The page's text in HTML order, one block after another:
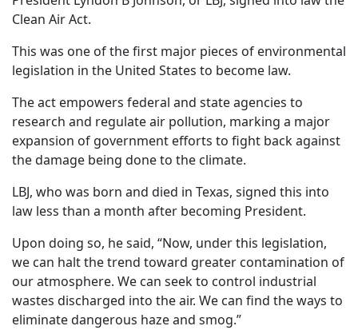
Clean Air Act.
This was one of the first major pieces of environmental
legislation in the United States to become law.
The act empowers federal and state agencies to
research and regulate air pollution, marking a major
expansion of government efforts to fight back against
the damage being done to the climate.
LBJ, who was born and died in Texas, signed this into
law less than a month after becoming President.
Upon doing so, he said, “Now, under this legislation,
we can halt the trend toward greater contamination of
our atmosphere. We can seek to control industrial
wastes discharged into the air. We can find the ways to
eliminate dangerous haze and smog.”